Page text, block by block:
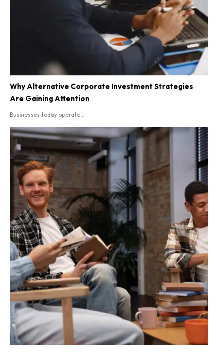
Why Alternative Corporate Investment Strategies
Are Gaining Attention
Businesses today operate...